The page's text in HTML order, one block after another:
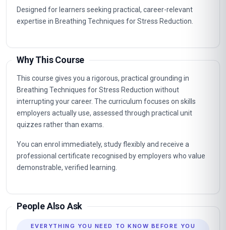
Designed for learners seeking practical, career-relevant
expertise in Breathing Techniques for Stress Reduction.
Why This Course
This course gives you a rigorous, practical grounding in
Breathing Techniques for Stress Reduction without
interrupting your career. The curriculum focuses on skills
employers actually use, assessed through practical unit
quizzes rather than exams.
You can enrol immediately, study flexibly and receive a
professional certificate recognised by employers who value
demonstrable, verified learning.
People Also Ask
EVERYTHING YOU NEED TO KNOW BEFORE YOU